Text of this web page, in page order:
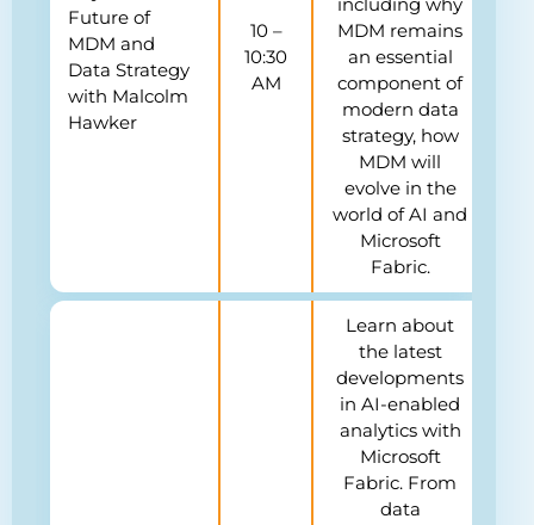
Future of
MDM and
Data Strategy
with Malcolm
Hawker
10 –
10:30
AM
MDM remains
an essential
component of
modern data
strategy, how
MDM will
evolve in the
world of AI and
Microsoft
Fabric.
Learn about
the latest
developments
in AI-enabled
analytics with
Microsoft
Fabric. From
data